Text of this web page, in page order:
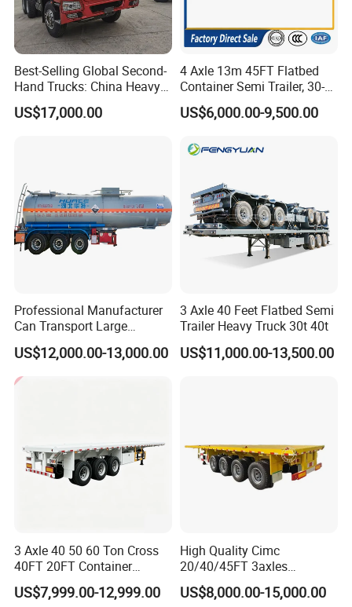
Qingdao Chary Machinery CO.,LTD
Best-Selling Global Second-
Hand Trucks: China Heavy
Duty HOWO371, Euro V
Emission Standard, 540
US$17,000.00
4 Axle 13m 45FT Flatbed
Container Semi Trailer, 30-
80ton Heavy Duty Low Flat
Deck Platform Cargo Trailer
US$6,000.00-9,500.00
Professional Manufacturer
Can Transport Large
Capacity Chemical Liquid
Acid Chemical 3 Axle Heavy
Cargo Transport Semi-
Trailer Tank Semi-Trailer
US$12,000.00-13,000.00
3 Axle 40 Feet Flatbed Semi
Trailer Heavy Truck 30t 40t
US$11,000.00-13,500.00
3 Axle 40 50 60 Ton Cross
40FT 20FT Container
Logistics Highbed Platform
Flat Deck Trailer Built for
US$7,999.00-12,999.00
High Quality Cimc
20/40/45FT 3axles
Container Cargo Shipping
Flatbed Semi Trailer
US$8,000.00-15,000.00